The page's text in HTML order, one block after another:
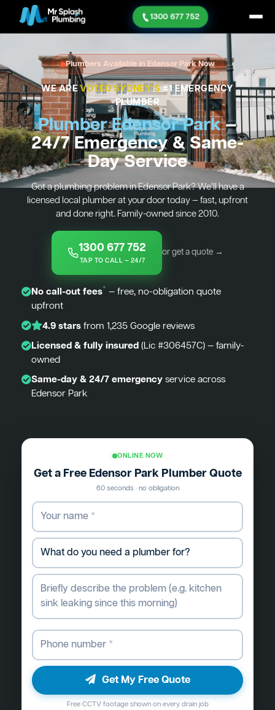
1300 677 752
Plumbers Available in Edensor Park Now
WE AREVOTED SYDNEY'S#1 EMERGENCY
PLUMBER
Plumber Edensor Park—
24/7 Emergency & Same-
Day Service
Got a plumbing problem in Edensor Park? We’ll have a
licensed local plumber at your door today — fast, upfront
and done right. Family-owned since 2010.
1300 677 752
TAP TO CALL — 24/7
or get a quote →
No call-out fees* — free, no-obligation quote
upfront
4.9 starsfrom 1,235 Google reviews
Licensed & fully insured(Lic #306457C) — family-
owned
Same-day & 24/7 emergencyservice across
Edensor Park
ONLINE NOW
Get a Free Edensor Park Plumber Quote
60 seconds · no obligation
Get My Free Quote
Free CCTV footage shown on every drain job